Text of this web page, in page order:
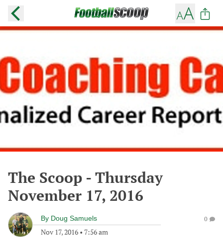
The Scoop - Thursday
November 17, 2016
By Doug Samuels
Nov 17, 2016 • 7:56 am
0